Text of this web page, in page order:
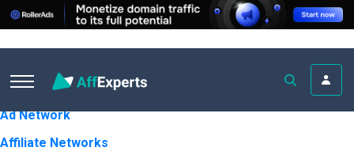
All ratings
Ad Network
Affiliate Networks